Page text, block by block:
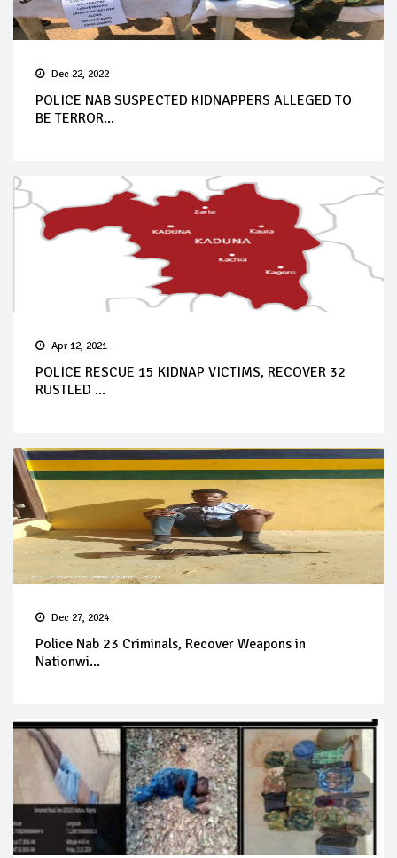
Dec 22, 2022
POLICE NAB SUSPECTED KIDNAPPERS ALLEGED TO
BE TERROR...
Apr 12, 2021
POLICE RESCUE 15 KIDNAP VICTIMS, RECOVER 32
RUSTLED ...
Dec 27, 2024
Police Nab 23 Criminals, Recover Weapons in
Nationwi...